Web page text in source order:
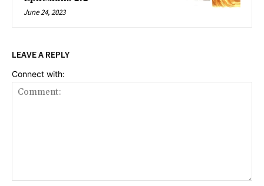
June 24, 2023
LEAVE A REPLY
Connect with: